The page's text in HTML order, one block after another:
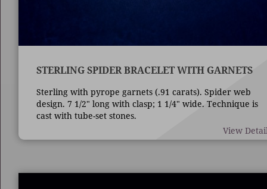
STERLING SPIDER BRACELET WITH GARNETS
Sterling with pyrope garnets (.91 carats). Spider web
design. 7 1/2" long with clasp; 1 1/4" wide. Technique is
cast with tube-set stones.
View